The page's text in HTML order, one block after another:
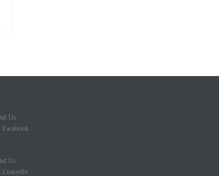
Us
Facebook
Us
LinkedIn